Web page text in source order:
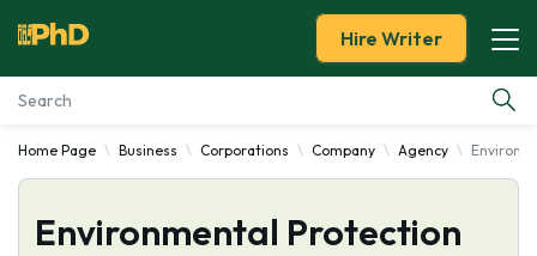
Essay Examples
Services
Hire Writer
Home Page Business Corporations Company Agency
Environmental Protection